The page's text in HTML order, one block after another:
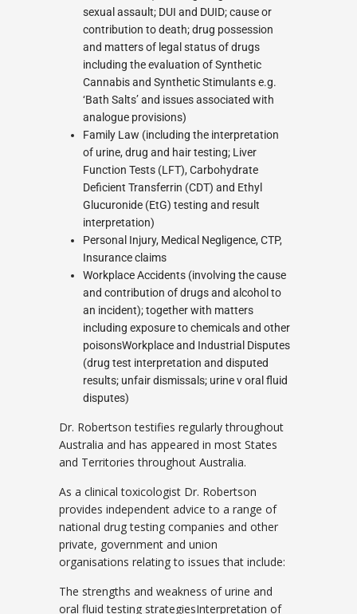
sexual assault; DUI and DUID; cause or
contribution to death; drug possession
and matters of legal status of drugs
including the evaluation of Synthetic
Cannabis and Synthetic Stimulants e.g.
‘Bath Salts’ and issues associated with
analogue provisions)
Family Law (including the interpretation
of urine, drug and hair testing; Liver
Function Tests (LFT), Carbohydrate
Deficient Transferrin (CDT) and Ethyl
Glucuronide (EtG) testing and result
interpretation)
Personal Injury, Medical Negligence, CTP,
Insurance claims
Workplace Accidents (involving the cause
and contribution of drugs and alcohol to
an incident); together with matters
including exposure to chemicals and other
poisonsWorkplace and Industrial Disputes
(drug test interpretation and disputed
results; unfair dismissals; urine v oral fluid
disputes)
Dr. Robertson testifies regularly throughout
Australia and has appeared in most States
and Territories throughout Australia.
As a clinical toxicologist Dr. Robertson
provides independent advice to a range of
national drug testing companies and other
private, government and union
organisations relating to issues that include:
The strengths and weakness of urine and
oral fluid testing strategiesInterpretation of